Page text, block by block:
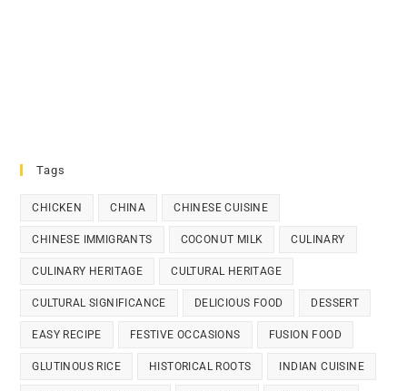
Tags
CHICKEN CHINA CHINESE CUISINE
CHINESE IMMIGRANTS COCONUT MILK CULINARY
CULINARY HERITAGE CULTURAL HERITAGE
CULTURAL SIGNIFICANCE DELICIOUS FOOD DESSERT
EASY RECIPE FESTIVE OCCASIONS FUSION FOOD
GLUTINOUS RICE HISTORICAL ROOTS INDIAN CUISINE